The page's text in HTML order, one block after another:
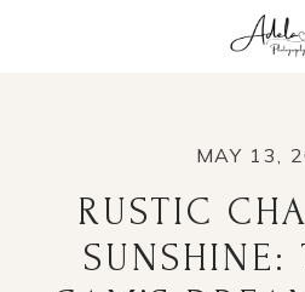
MAY 13,
RUSTIC
SUNSHINE: